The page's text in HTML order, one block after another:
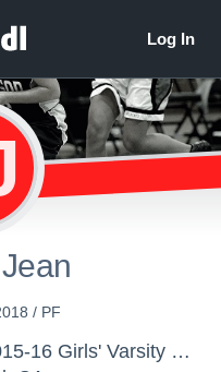
/ PF
San Rafael High School - 2015-16 Girls' Varsity Basketball